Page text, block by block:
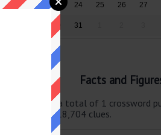
23 24 25 26 27
31
Facts and
There are a total of 1 crossword
site and 118,704 clues.